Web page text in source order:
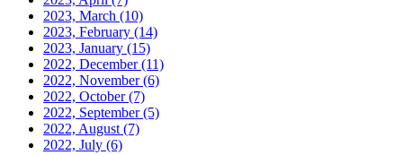
2023, March (10)
2023, February (14)
2023, January (15)
2022, December(11)
2022, November(6)
2022, October(7)
2022, September(5)
2022, August (7)
2022, July (6)